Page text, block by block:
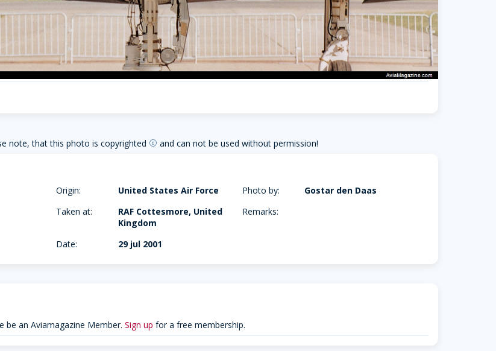
note, that this photo is copyrighted copyright and can not be used without permission!
Origin:
United States Air Force
Taken at:
RAF Cottesmore, United
Kingdom
Date:
29 jul 2001
Photo by:
Gostar den Daas
Remarks:
be an Aviamagazine Member. Sign up for a free membership.